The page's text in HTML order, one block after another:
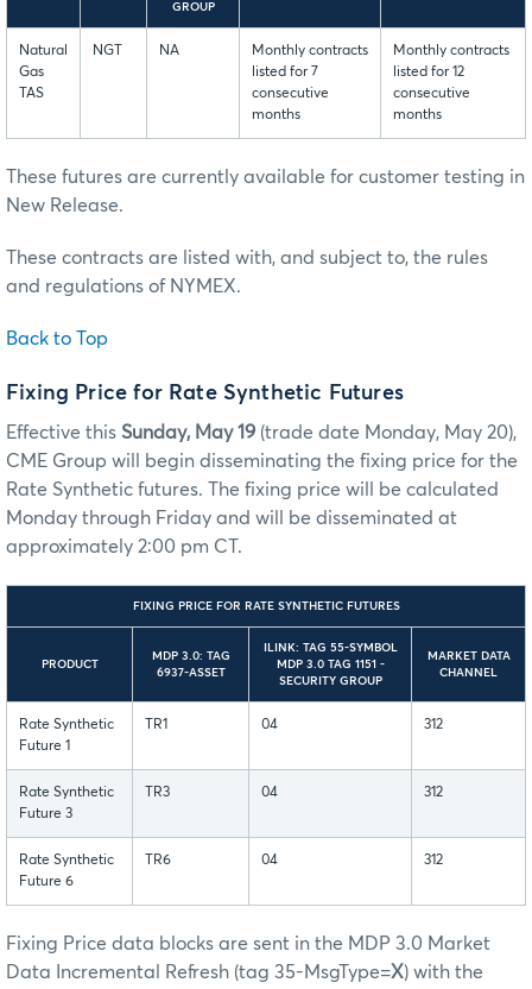
GROUP
Natural
Gas
TAS
NGT NA
Monthly contracts
listed for 7
consecutive
months
Monthly contracts
listed for 12
consecutive
months
These futures are currently available for customer testing in
New Release.
These contracts are listed with, and subject to, the rules
and regulations of NYMEX.
Back to Top
Fixing Price for Rate Synthetic Futures
Effective this Sunday, May 19 (trade date Monday, May 20),
CME Group will begin disseminating the fixing price for the
Rate Synthetic futures. The fixing price will be calculated
Monday through Friday and will be disseminated at
approximately 2:00 pm CT.
FIXING PRICE FOR RATE SYNTHETIC FUTURES
PRODUCT
MDP 3.0: TAG
6937-ASSET
ILINK: TAG 55-SYMBOL
MDP 3.0 TAG 1151 -
SECURITY GROUP
MARKET DATA
CHANNEL
Rate Synthetic
Future 1
TR1 04 312
Rate Synthetic
Future 3
TR3 04 312
Rate Synthetic
Future 6
TR6 04 312
Fixing Price data blocks are sent in the MDP 3.0 Market
Data Incremental Refresh (tag 35-MsgType=X) with the